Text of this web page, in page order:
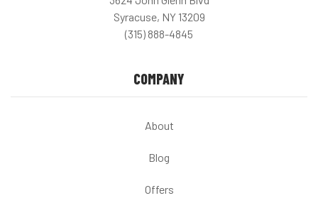
Syracuse, NY 13209
(315) 888-4845
COMPANY
About
Blog
Offers